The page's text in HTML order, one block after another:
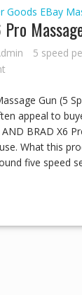
Goods EBay
5 speed
Gun (5
appeal to
BRAD X6
What this
five speed